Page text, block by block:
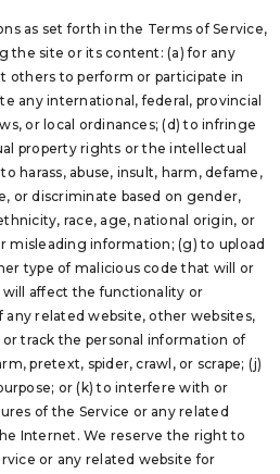
as set forth in the Terms of Service,
the site or its content: (a) for any
others to perform or participate in
any international, federal, provincial
or local ordinances; (d) to infringe
property rights or the intellectual
harass, abuse, insult, harm, defame,
or discriminate based on gender,
race, age, national origin, or
misleading information; (g) to upload
type of malicious code that will or
will affect the functionality or
any related website, other websites,
track the personal information of
pretext, spider, crawl, or scrape; (j)
or (k) to interfere with or
of the Service or any related
Internet. We reserve the right to
or any related website for